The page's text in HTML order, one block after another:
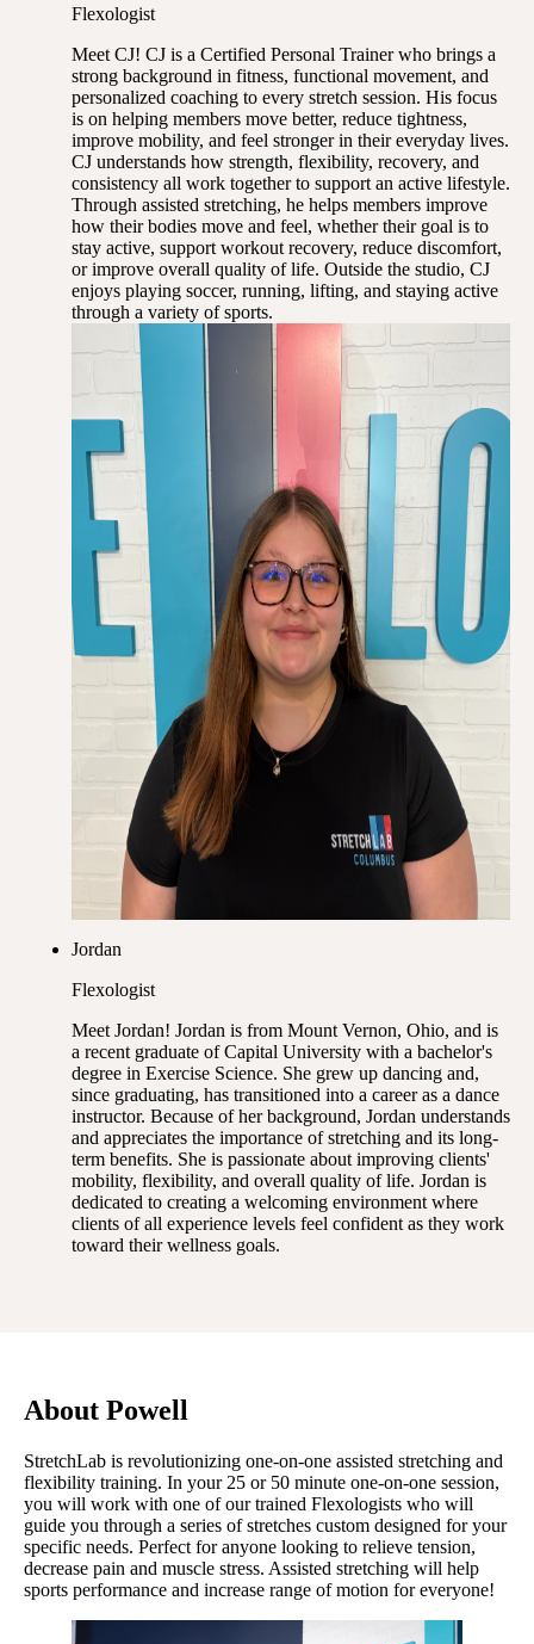
Flexologist
Meet CJ! CJ is a Certified Personal Trainer who brings a
strong background in fitness, functional movement, and
personalized coaching to every stretch session. His focus
is on helping members move better, reduce tightness,
improve mobility, and feel stronger in their everyday lives.
CJ understands how strength, flexibility, recovery, and
consistency all work together to support an active lifestyle.
Through assisted stretching, he helps members improve
how their bodies move and feel, whether their goal is to
stay active, support workout recovery, reduce discomfort,
or improve overall quality of life. Outside the studio, CJ
enjoys playing soccer, running, lifting, and staying active
through a variety of sports.
Jordan
Flexologist
Meet Jordan! Jordan is from Mount Vernon, Ohio, and is
a recent graduate of Capital University with a bachelor's
degree in Exercise Science. She grew up dancing and,
since graduating, has transitioned into a career as a dance
instructor. Because of her background, Jordan understands
and appreciates the importance of stretching and its long-
term benefits. She is passionate about improving clients'
mobility, flexibility, and overall quality of life. Jordan is
dedicated to creating a welcoming environment where
clients of all experience levels feel confident as they work
toward their wellness goals.
About Powell
StretchLab is revolutionizing one-on-one assisted stretching and
flexibility training. In your 25 or 50 minute one-on-one session,
you will work with one of our trained Flexologists who will
guide you through a series of stretches custom designed for your
specific needs. Perfect for anyone looking to relieve tension,
decrease pain and muscle stress. Assisted stretching will help
sports performance and increase range of motion for everyone!